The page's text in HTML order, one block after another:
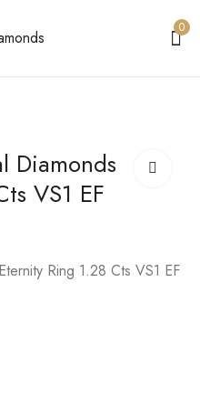
0
14KW Gold Natural
Diamonds Ring 1.32
Cts (16) VS F
$3,000.00
14KW Gold Natural
Diamond Ring 0.90
Cts (33) VS F
$ 2,500.00
Diamonds
VS1 EF
Ring 1.28 Cts VS1 EF